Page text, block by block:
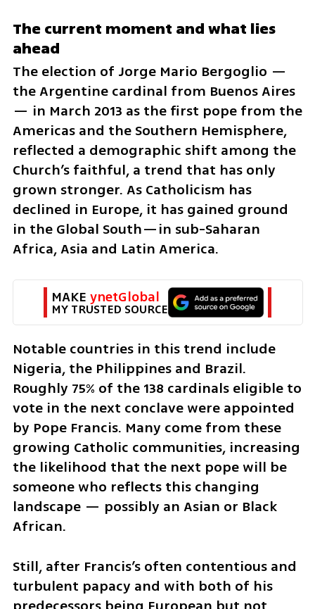
The current moment and what lies
ahead
The election of Jorge Mario Bergoglio —
the Argentine cardinal from Buenos Aires
— in March 2013 as the first pope from the
Americas and the Southern Hemisphere,
reflected a demographic shift among the
Church’s faithful, a trend that has only
grown stronger. As Catholicism has
declined in Europe, it has gained ground
in the Global South—in sub-Saharan
Africa, Asia and Latin America.
MAKE ynetGlobal
MY TRUSTED SOURCE
Notable countries in this trend include
Nigeria, the Philippines and Brazil.
Roughly 75% of the 138 cardinals eligible to
vote in the next conclave were appointed
by Pope Francis. Many come from these
growing Catholic communities, increasing
the likelihood that the next pope will be
someone who reflects this changing
landscape — possibly an Asian or Black
African.
Still, after Francis’s often contentious and
turbulent papacy and with both of his